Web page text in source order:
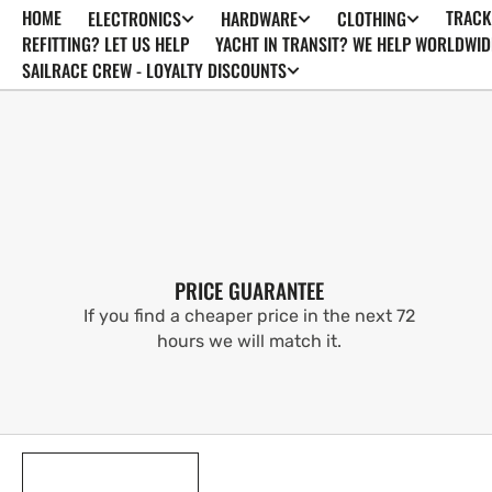
SKIP TO
CONTENT
HOME ELECTRONICS HARDWARE CLOTHING
REFITTING? LET US HELP
YACHT IN TRANSIT? WE HELP
SAILRACE CREW - LOYALTY DISCOUNTS
PRICE GUARANTEE
If you find a cheaper price in the next 72
hours we will match it.